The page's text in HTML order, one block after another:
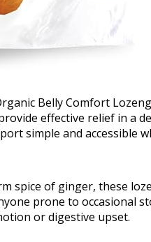
Belly Comfort
effective relief in a
simple and accessible
spice of ginger, these
prone to occasional
or digestive upset.